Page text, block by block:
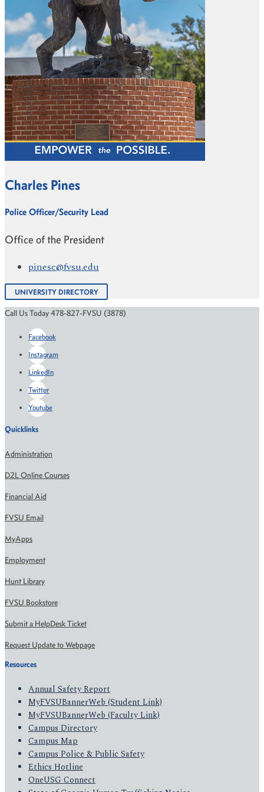
Charles Pines
Police Officer/Security Lead
Office of the President
pinesc@fvsu.edu
UNIVERSITY DIRECTORY
Call Us Today 478-827-FVSU (3878)
Facebook
Instagram
LinkedIn
Twitter
Youtube
Quicklinks
Administration
D2L Online Courses
Financial Aid
FVSU Email
MyApps
Employment
Hunt Library
FVSU Bookstore
Submit a HelpDesk Ticket
Request Update to Webpage
Resources
Annual Safety Report
MyFVSUBannerWeb (Student Link)
MyFVSUBannerWeb (Faculty Link)
Campus Directory
Campus Map
Campus Police & Public Safety
Ethics Hotline
OneUSG Connect